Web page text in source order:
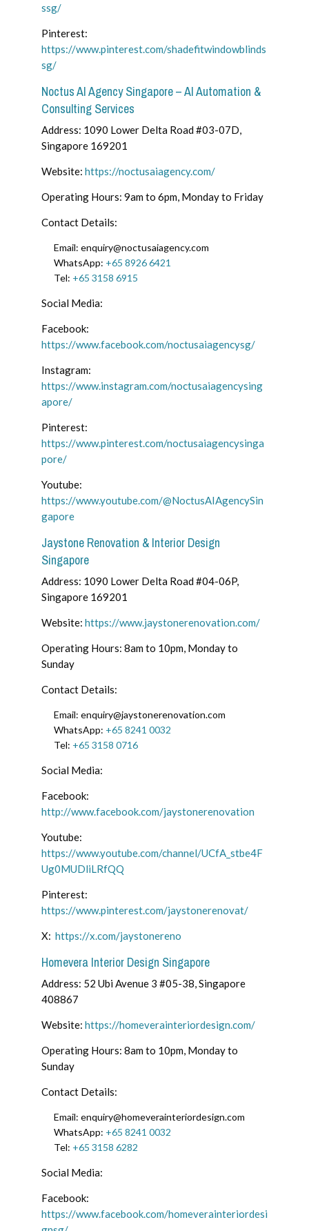
ssg/
Pinterest:
https://www.pinterest.com/shadefitwindowblinds
sg/
Noctus AI Agency Singapore – AI Automation &
Consulting Services
Address: 1090 Lower Delta Road #03-07D,
Singapore 169201
Website: https://noctusaiagency.com/
Operating Hours: 9am to 6pm, Monday to Friday
Contact Details:
Email: enquiry@noctusaiagency.com
WhatsApp: +65 8926 6421
Tel: +65 3158 6915
Social Media:
Facebook:
https://www.facebook.com/noctusaiagencysg/
Instagram:
https://www.instagram.com/noctusaiagencysing
apore/
Pinterest:
https://www.pinterest.com/noctusaiagencysinga
pore/
Youtube:
https://www.youtube.com/@NoctusAIAgencySin
gapore
Jaystone Renovation & Interior Design
Singapore
Address: 1090 Lower Delta Road #04-06P,
Singapore 169201
Website: https://www.jaystonerenovation.com/
Operating Hours: 8am to 10pm, Monday to
Sunday
Contact Details:
Email: enquiry@jaystonerenovation.com
WhatsApp: +65 8241 0032
Tel: +65 3158 0716
Social Media:
Facebook:
http://www.facebook.com/jaystonerenovation
Youtube:
https://www.youtube.com/channel/UCfA_stbe4F
Ug0MUDliLRfQQ
Pinterest:
https://www.pinterest.com/jaystonerenovat/
X: https://x.com/jaystonereno
Homevera Interior Design Singapore
Address: 52 Ubi Avenue 3 #05-38, Singapore
408867
Website: https://homeverainteriordesign.com/
Operating Hours: 8am to 10pm, Monday to
Sunday
Contact Details:
Email: enquiry@homeverainteriordesign.com
WhatsApp: +65 8241 0032
Tel: +65 3158 6282
Social Media:
Facebook:
https://www.facebook.com/homeverainteriordesi